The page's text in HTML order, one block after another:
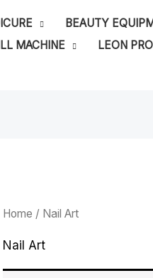
BEAUTY
MACHINE LEON
Home / Nail Art
Nail Art